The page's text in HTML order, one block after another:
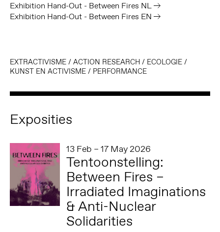
Exhibition Hand-Out - Between Fires NL
Exhibition Hand-Out - Between Fires EN
EXTRACTIVISME/ ACTION RESEARCH/ ECOLOGIE/
KUNST EN ACTIVISME/ PERFORMANCE
Exposities
13 Feb – 17 May 2026
Tentoonstelling:
Between Fires –
Irradiated Imaginations
& Anti-Nuclear
Solidarities